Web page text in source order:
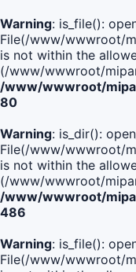
Warning: is_file():
File(/www/wwwroot/
is not within the
(/www/wwwroot/
/www/wwwroot/
80
Warning: is_dir():
File(/www/wwwroot/
is not within the
(/www/wwwroot/
/www/wwwroot/
486
Warning: is_file():
File(/www/wwwroot/